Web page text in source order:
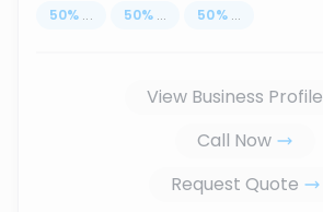
50% ... 50% ... 50% ...
View Business Profile
Call Now
Request Quote